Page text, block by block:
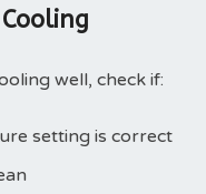
well, check if:
setting is correct